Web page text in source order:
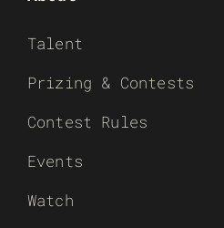
Talent
Prizing & Contests
Contest Rules
Events
Watch